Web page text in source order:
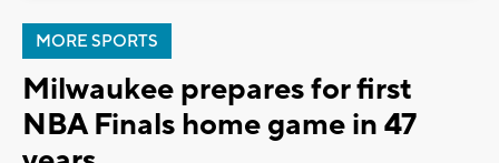
MORE SPORTS
Milwaukee prepares for first
NBA Finals home game in 47